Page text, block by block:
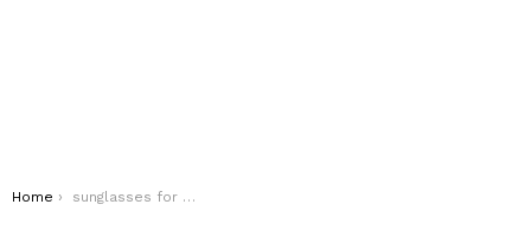
You are here:
Home sunglasses for oval face